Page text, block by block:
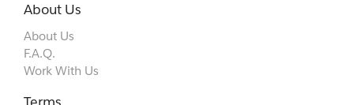
About Us
About Us
F.A.Q.
Work With Us